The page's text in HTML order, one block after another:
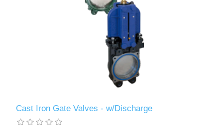
Cast Iron Gate Valves - w/Discharge